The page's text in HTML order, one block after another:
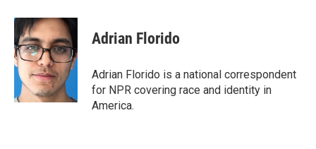
c
e
b
o
o
k
i
t
t
e
r
n
k
e
d
I
n
Adrian Florido
Adrian Florido is a national correspondent
for NPR covering race and identity in
America.